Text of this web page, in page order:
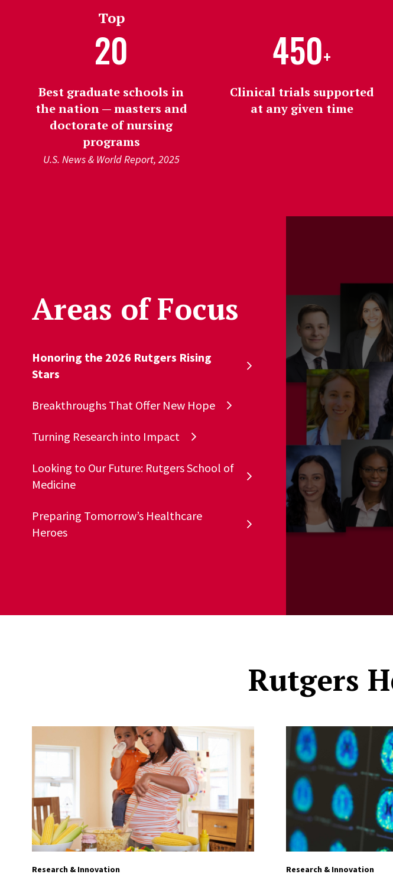
Top
20
Best graduate schools in
the nation — masters and
doctorate of nursing
programs
U.S. News & World Report, 2025
450+
Clinical trials supported
at any given time
Areas of Focus
Honoring the 2026 Rutgers Rising
Stars
Breakthroughs That Offer New Hope
Turning Research into Impact
Looking to Our Future: Rutgers School of
Medicine
Preparing Tomorrow’s Healthcare
Heroes
Rutgers
Research & Innovation Research & Innovation